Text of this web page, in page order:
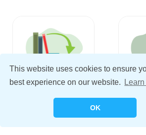
This website uses cookies to ensure
best experience on our website.
OK